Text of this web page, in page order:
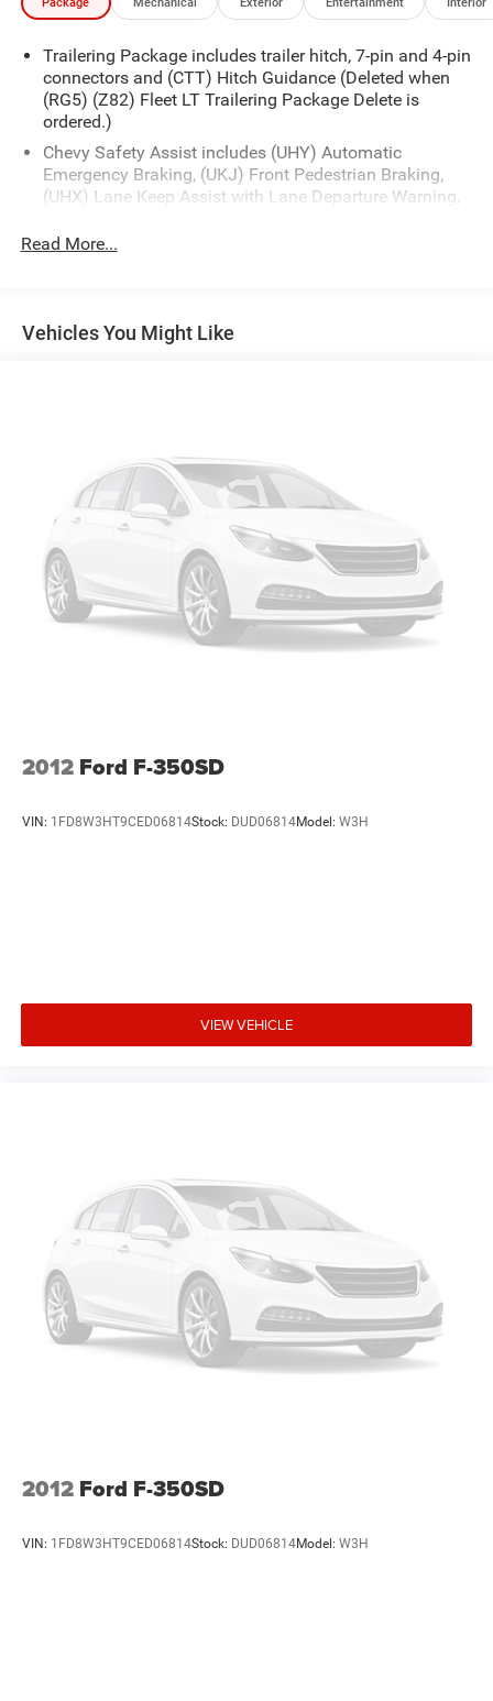
Package Mechanical Exterior Entertainment Interior
Trailering Package includes trailer hitch, 7-pin and 4-pin
connectors and (CTT) Hitch Guidance (Deleted when
(RG5) (Z82) Fleet LT Trailering Package Delete is
ordered.)
Chevy Safety Assist includes (UHY) Automatic
Emergency Braking, (UKJ) Front Pedestrian Braking,
(UHX) Lane Keep Assist with Lane Departure Warning,
Collision Alert and (TQ5) IntelliBeam
(Deleted when (RG4) Fleet LT Base Content Package
automatic climate control, (A2X) 10-way power driver
seat including power lumbar, (KA1) heated driver and
passenger seats, (N57) wrapped steering wheel, (KI3)
heated steering wheel, (KI4) 120-volt power outlet,
(KC9) 120-volt bed-mounted power outlet, (UBI) 2
charge-only USB ports for second row, (C49) rear-
window defogger, (AVJ) Keyless Open and Start, (BTV)
Remote Start and (UTJ) content theft alarm.
(Upgradeable to (A50) bucket seats and includes (D07)
center console.) (Upgradeable to (A50) bucket seats
Read More...
Vehicles You Might Like
2012 Ford F-350SD
VIN: 1FD8W3HT9CED06814Stock: DUD06814Model: W3H
VIEW VEHICLE
2012 Ford F-350SD
VIN: 1FD8W3HT9CED06814Stock: DUD06814Model: W3H